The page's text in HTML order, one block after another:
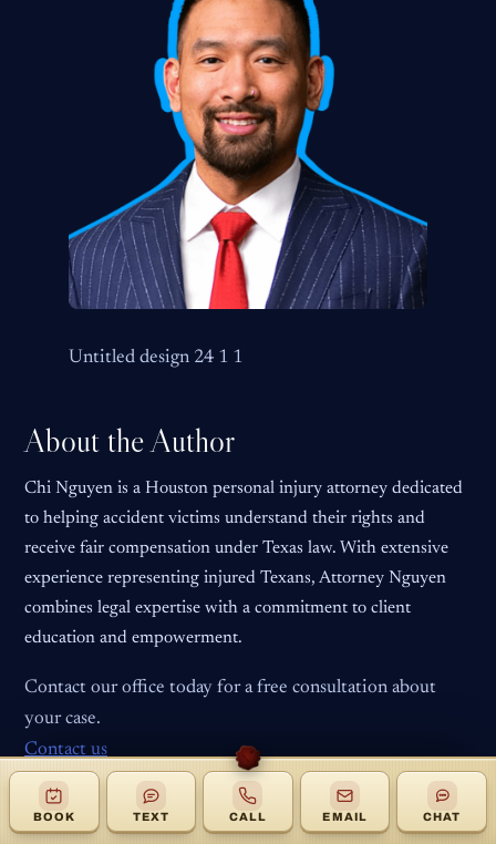
Untitled design 24 1 1
About the Author
Chi Nguyen is a Houston personal injury attorney dedicated
to helping accident victims understand their rights and
receive fair compensation under Texas law. With extensive
experience representing injured Texans, Attorney Nguyen
combines legal expertise with a commitment to client
education and empowerment.
Contact our office today for a free consultation about
your case.
Contact us
BOOK TEXT CALL EMAIL CHAT